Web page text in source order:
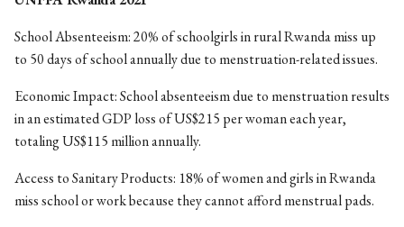
School Absenteeism: 20% of schoolgirls in rural Rwanda miss up
to 50 days of school annually due to menstruation-related issues.
Economic Impact: School absenteeism due to menstruation results
in an estimated GDP loss of US$215 per woman each year,
totaling US$115 million annually.
Access to Sanitary Products: 18% of women and girls in Rwanda
miss school or work because they cannot afford menstrual pads.